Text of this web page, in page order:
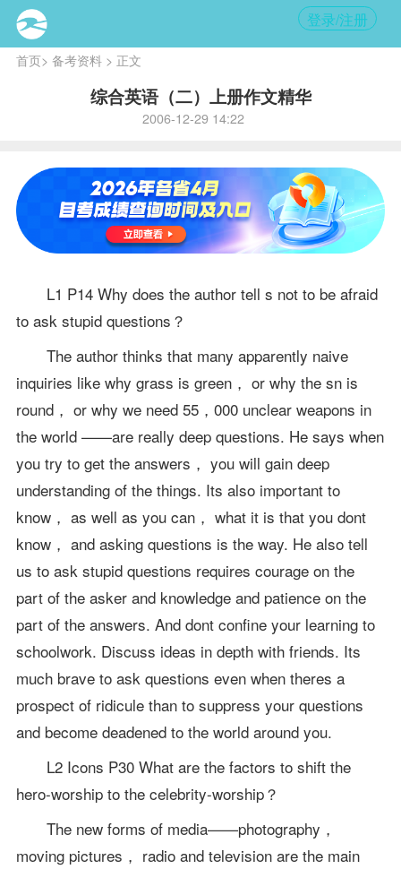
登录/注册
首页> 备考资料> 正文
综合英语（二）上册作文精华
2006-12-29 14:22
L1 P14 Why does the author tell s not to be afraid
to ask stupid questions？
The author thinks that many apparently naive
inquiries like why grass is green， or why the sn is
round， or why we need 55，000 unclear weapons in
the world ——are really deep questions. He says when
you try to get the answers， you will gain deep
understanding of the things. Its also important to
know， as well as you can， what it is that you dont
know， and asking questions is the way. He also tell
us to ask stupid questions requires courage on the
part of the asker and knowledge and patience on the
part of the answers. And dont confine your learning to
schoolwork. Discuss ideas in depth with friends. Its
much brave to ask questions even when theres a
prospect of ridicule than to suppress your questions
and become deadened to the world around you.
L2 Icons P30 What are the factors to shift the
hero-worship to the celebrity-worship？
The new forms of media——photography，
moving pictures， radio and television are the main